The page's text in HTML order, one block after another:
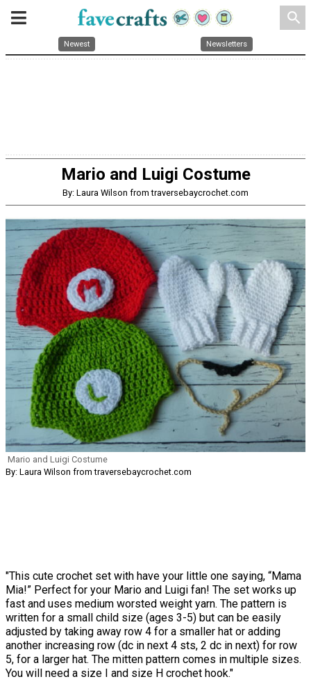
search
Newest Newsletters
Mario and Luigi Costume
By: Laura Wilson from traversebaycrochet.com
Mario and Luigi Costume
By: Laura Wilson from traversebaycrochet.com
"This cute crochet set with have your little one saying, “Mama
Mia!” Perfect for your Mario and Luigi fan! The set works up
fast and uses medium worsted weight yarn. The pattern is
written for a small child size (ages 3-5) but can be easily
adjusted by taking away row 4 for a smaller hat or adding
another increasing row (dc in next 4 sts, 2 dc in next) for row
5, for a larger hat. The mitten pattern comes in multiple sizes.
You will need a size I and size H crochet hook."